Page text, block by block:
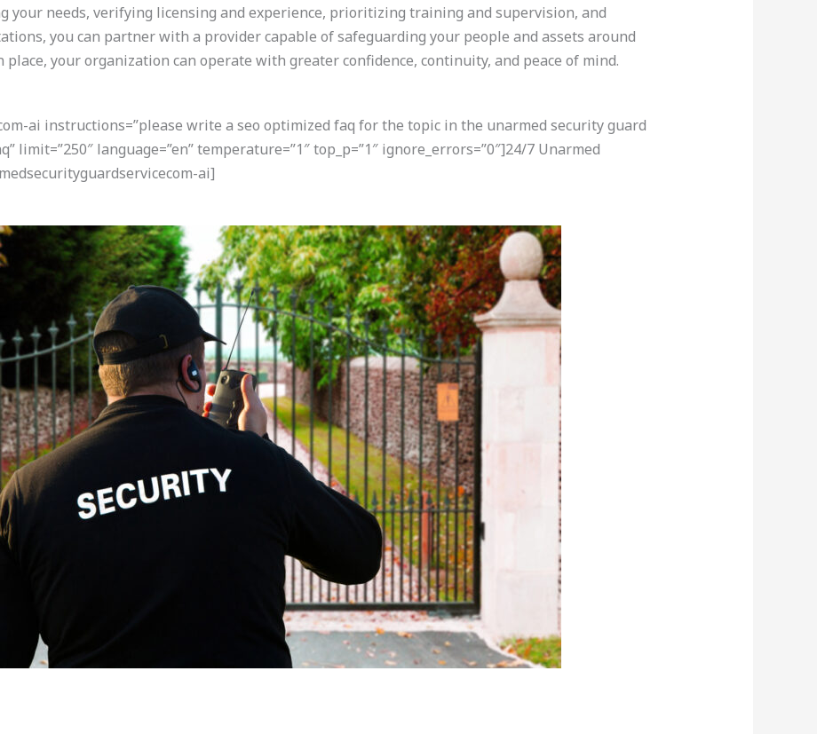
your needs, verifying licensing and experience, prioritizing training and supervision, and
you can partner with a provider capable of safeguarding your people and assets around
your organization can operate with greater confidence, continuity, and peace of mind.
ai instructions=”please write a seo optimized faq for the topic in the unarmed security guard
limit=”250″ language=”en” temperature=”1″ top_p=”1″ ignore_errors=”0″]24/7 Unarmed
ai]